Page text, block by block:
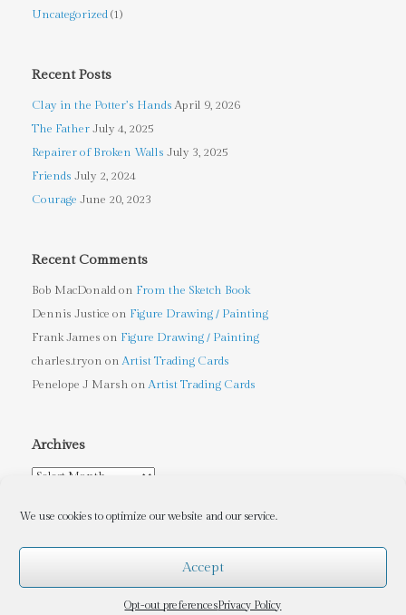
We use cookies to optimize our website and our service.
Accept
Opt-out preferencesPrivacy Policy
Uncategorized(1)
Recent Posts
Clay in the Potter’s Hands April 9, 2026
The FatherJuly 4, 2025
Repairer of Broken Walls July 3, 2025
Friends July 2, 2024
Courage June 20, 2023
Recent Comments
Bob MacDonaldon From the Sketch Book
Dennis Justice on Figure Drawing / Painting
Frank James on Figure Drawing / Painting
charles.tryon onArtist Trading Cards
Penelope J Marsh onArtist Trading Cards
Archives
Archives
, Copyright © 2010-2026, Charles Tryon